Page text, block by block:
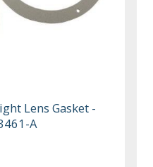
Lens Gasket -
A